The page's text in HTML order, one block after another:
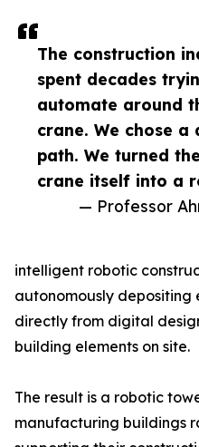
The construction
spent decades
automate around
crane. We chose a
path. We turned
crane itself into a
— Professor
intelligent robotic
autonomously depositing
directly from digital
building elements on site.
The result is a robotic
manufacturing buildings